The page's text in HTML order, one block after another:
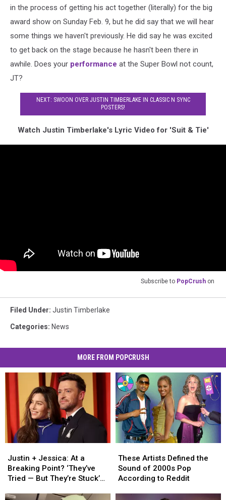
in the process of getting his act together (literally) for the big
award show on Sunday Feb. 9, but he did say that we will hear
some things we haven't previously. He did say he was excited
to get back on the stage because he hasn't been there in
awhile. Does your performance at the Super Bowl not count,
JT?
NEXT: SWOON OVER JUSTIN TIMBERLAKE IN CLASSIC N SYNC
POSTERS!
Watch Justin Timberlake's Lyric Video for 'Suit & Tie'
Subscribe to PopCrush on
Filed Under: Justin Timberlake
Categories: News
MORE FROM POPCRUSH
+
Jessica:
At
Breaking
Justin + Jessica: At a
Breaking Point? ‘They’ve
Tried — But They’re Stuck’
+
Jessica:
At
Breaking
Artists
Defined
the
These Artists Defined the
Sound of 2000s Pop
According to Reddit
Artists
Defined
the